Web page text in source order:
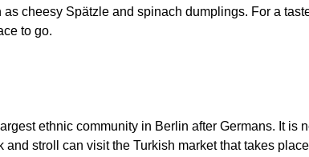
cheesy Spätzle and spinach dumplings. For a
to go.
ethnic community in Berlin after Germans. It is
stroll can visit the Turkish market that takes